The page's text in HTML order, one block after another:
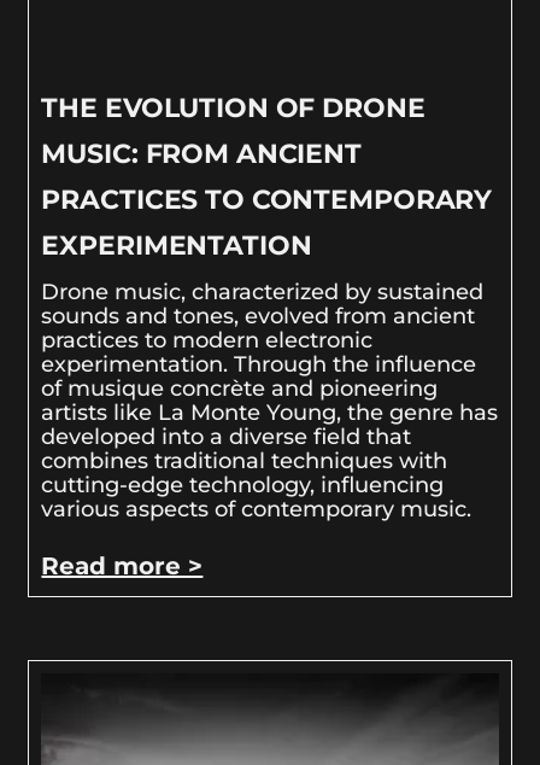
THE EVOLUTION OF DRONE
MUSIC: FROM ANCIENT
PRACTICES TO CONTEMPORARY
EXPERIMENTATION
Drone music, characterized by sustained
sounds and tones, evolved from ancient
practices to modern electronic
experimentation. Through the influence
of musique concrète and pioneering
artists like La Monte Young, the genre has
developed into a diverse field that
combines traditional techniques with
cutting-edge technology, influencing
various aspects of contemporary music.
Read more >